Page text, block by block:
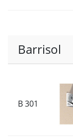
Barrisol
B 301